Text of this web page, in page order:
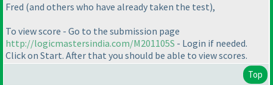
Fred (and others who have already taken the test),
To view score - Go to the submission page
http://logicmastersindia.com/M201105S - Login if needed.
Click on Start. After that you should be able to view scores.
Top